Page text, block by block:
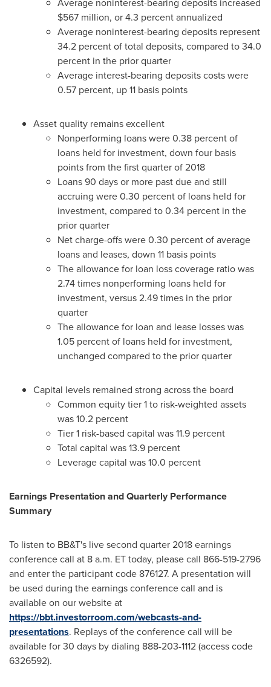
$567 million, or 4.3 percent annualized
Average noninterest-bearing deposits represent
34.2 percent of total deposits, compared to 34.0
percent in the prior quarter
Average interest-bearing deposits costs were
0.57 percent, up 11 basis points
Asset quality remains excellent
Nonperforming loans were 0.38 percent of
loans held for investment, down four basis
points from the first quarter of 2018
Loans 90 days or more past due and still
accruing were 0.30 percent of loans held for
investment, compared to 0.34 percent in the
prior quarter
Net charge-offs were 0.30 percent of average
loans and leases, down 11 basis points
The allowance for loan loss coverage ratio was
2.74 times nonperforming loans held for
investment, versus 2.49 times in the prior
quarter
The allowance for loan and lease losses was
1.05 percent of loans held for investment,
unchanged compared to the prior quarter
Capital levels remained strong across the board
Common equity tier 1 to risk-weighted assets
was 10.2 percent
Tier 1 risk-based capital was 11.9 percent
Total capital was 13.9 percent
Leverage capital was 10.0 percent
Earnings Presentation and Quarterly Performance
Summary
To listen to BB&T's live second quarter 2018 earnings
conference call at 8 a.m. ETtoday, please call 866-519-2796
and enter the participant code 876127. A presentation will
be used during the earnings conference call and is
available on our website at
https://bbt.investorroom.com/webcasts-and-
presentations. Replays of the conference call will be
available for 30 days by dialing 888-203-1112 (access code
6326592).